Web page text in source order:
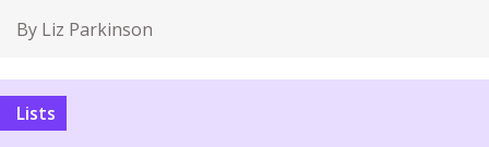
By Liz Parkinson
Lists